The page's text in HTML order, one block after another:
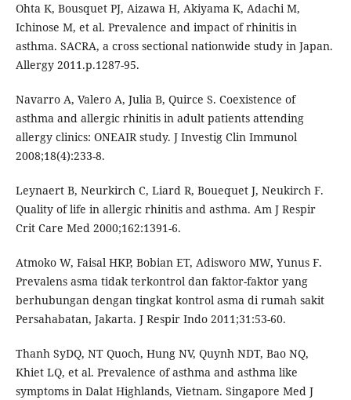
Ohta K, Bousquet PJ, Aizawa H, Akiyama K, Adachi M,
Ichinose M, et al. Prevalence and impact of rhinitis in
asthma. SACRA, a cross sectional nationwide study in Japan.
Allergy 2011.p.1287-95.
Navarro A, Valero A, Julia B, Quirce S. Coexistence of
asthma and allergic rhinitis in adult patients attending
allergy clinics: ONEAIR study. J Investig Clin Immunol
2008;18(4):233-8.
Leynaert B, Neurkirch C, Liard R, Bouequet J, Neukirch F.
Quality of life in allergic rhinitis and asthma. Am J Respir
Crit Care Med 2000;162:1391-6.
Atmoko W, Faisal HKP, Bobian ET, Adisworo MW, Yunus F.
Prevalens asma tidak terkontrol dan faktor-faktor yang
berhubungan dengan tingkat kontrol asma di rumah sakit
Persahabatan, Jakarta. J Respir Indo 2011;31:53-60.
Thanh SyDQ, NT Quoch, Hung NV, Quynh NDT, Bao NQ,
Khiet LQ, et al. Prevalence of asthma and asthma like
symptoms in Dalat Highlands, Vietnam. Singapore Med J